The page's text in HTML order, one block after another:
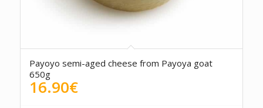
Payoyo semi-aged cheese from Payoya goat
650g
16.90€